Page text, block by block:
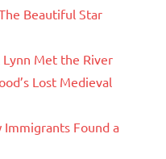
Beautiful Star
Met the River
Lost Medieval
Immigrants Found a